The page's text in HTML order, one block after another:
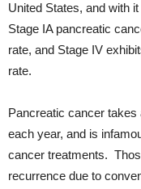
United States, and with
Stage IA pancreatic
rate, and Stage IV
rate.
Pancreatic cancer takes
each year, and is
cancer treatments.
recurrence due to